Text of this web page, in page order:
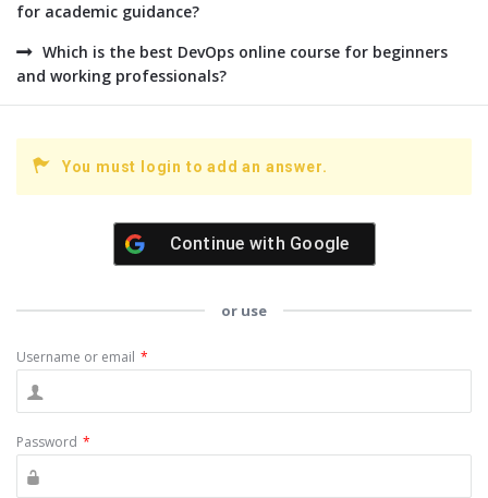
for academic guidance?
Which is the best DevOps online course for beginners
and working professionals?
You must login to add an answer.
Continue with Google
or use
Username or email *
Password *